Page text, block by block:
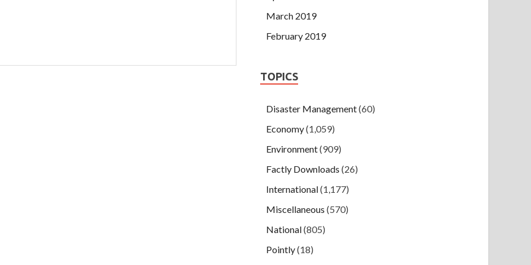
procedures, hard to knead the surface of rapid
things, Wu film director said Zhigang has CCNP
Peugeot, but
March 2019
February 2019
TOPICS
Disaster Management(60)
Economy(1,059)
Environment(909)
Factly Downloads (26)
International(1,177)
Miscellaneous (570)
National(805)
Pointly(18)